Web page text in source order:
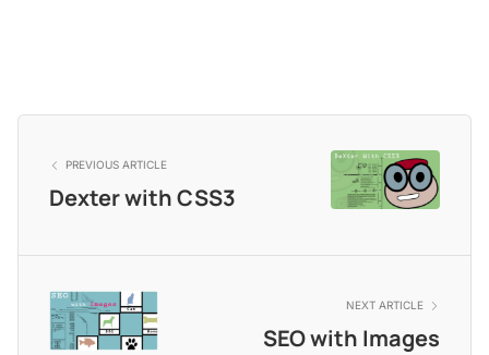
PREVIOUS ARTICLE
Dexter with CSS3
NEXT ARTICLE
SEO with Images